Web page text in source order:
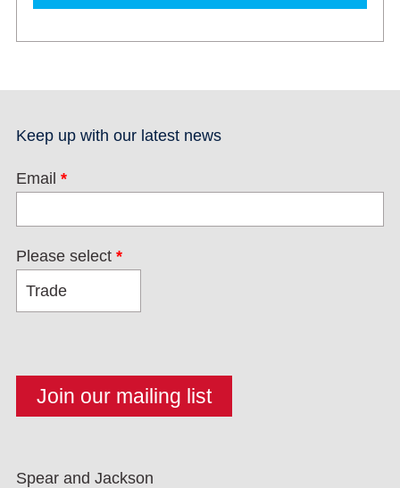
Keep up with our latest news
Email *
Please select *
Spear and Jackson